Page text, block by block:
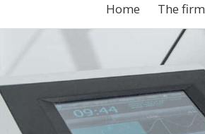
Home The firm